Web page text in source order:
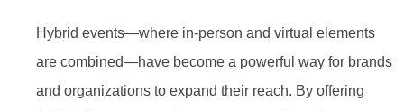
Hybrid events—where in-person and virtual elements
are combined—have become a powerful way for brands
and organizations to expand their reach. By offering